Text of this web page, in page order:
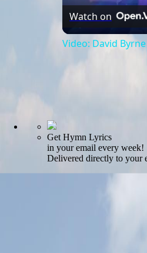
Watch on
Video: David
Get Hymn Lyrics
in your email every week!
Delivered directly to your